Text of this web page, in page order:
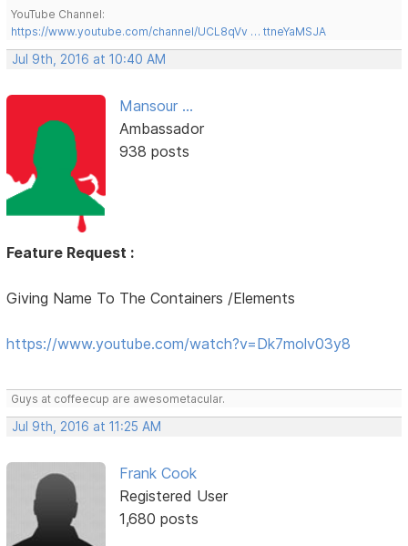
YouTube Channel:
https://www.youtube.com/channel/UCL8qVv … ttneYaMSJA
Jul 9th, 2016 at 10:40 AM
Mansour ...
Ambassador
938 posts
Feature Request :
Giving Name To The Containers /Elements
https://www.youtube.com/watch?v=Dk7molv03y8
Guys at coffeecup are awesometacular.
Jul 9th, 2016 at 11:25 AM
Frank Cook
Registered User
1,680 posts